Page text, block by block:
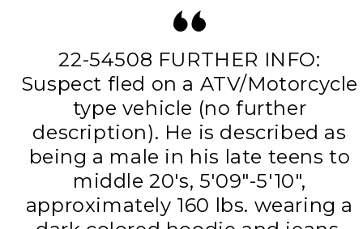
22-54508 FURTHER INFO:
Suspect fled on a ATV/Motorcycle
type vehicle (no further
description). He is described as
being a male in his late teens to
middle 20's, 5'09"-5'10",
approximately 160 lbs. wearing a